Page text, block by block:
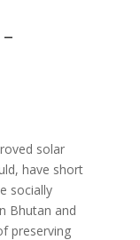
solar
have short
socially
Bhutan and
preserving